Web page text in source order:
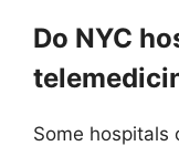
Do NYC
Some hospitals